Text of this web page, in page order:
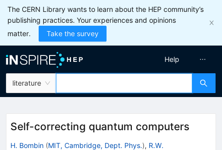
The CERN Library wants to learn about the HEP community’s
publishing practices. Your experiences and opinions
matter.
Take the survey
literature
Help
Self-correcting quantum computers
H. Bombin (MIT, Cambridge, Dept. Phys.), R.W.